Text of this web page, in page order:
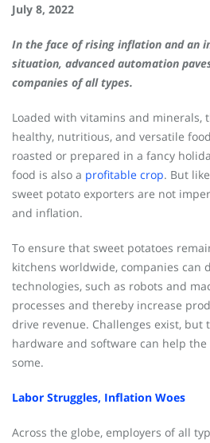
July 8, 2022
In the face of rising inflation and an
situation, advanced automation
companies of all types.
Loaded with vitamins and minerals,
healthy, nutritious, and versatile
roasted or prepared in a fancy
food is also a profitable crop. But
sweet potato exporters are not
and inflation.
To ensure that sweet potatoes
kitchens worldwide, companies can
technologies, such as robots and
processes and thereby increase
drive revenue. Challenges exist,
hardware and software can help
some.
Labor Struggles, Inflation Woes
Across the globe, employers of all